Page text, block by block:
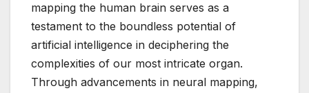
mapping the human brain serves as a
testament to the boundless potential of
artificial intelligence in deciphering the
complexities of our most intricate organ.
Through advancements in neural mapping,